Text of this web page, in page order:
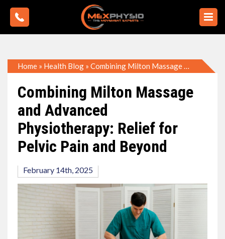
Home » Health Blog » Combining Milton Massage and Advanced Physiotherapy: Relief for Pelvic Pain and Beyond
Combining Milton Massage
and Advanced
Physiotherapy: Relief for
Pelvic Pain and Beyond
February 14th, 2025